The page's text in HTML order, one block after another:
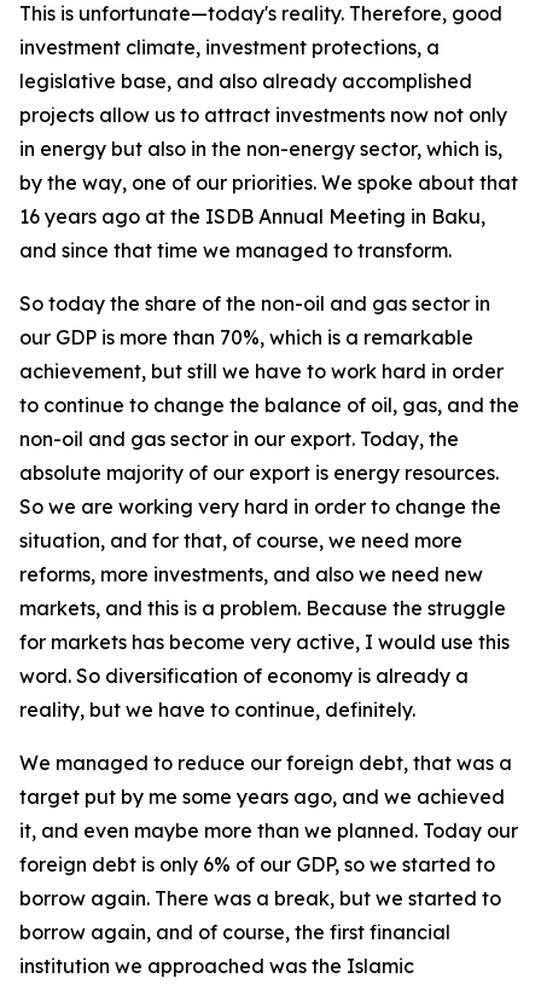
This is unfortunate—today's reality. Therefore, good
investment climate, investment protections, a
legislative base, and also already accomplished
projects allow us to attract investments now not only
in energy but also in the non-energy sector, which is,
by the way, one of our priorities. We spoke about that
16 years ago at the ISDB Annual Meeting in Baku,
and since that time we managed to transform.
So today the share of the non-oil and gas sector in
our GDP is more than 70%, which is a remarkable
achievement, but still we have to work hard in order
to continue to change the balance of oil, gas, and the
non-oil and gas sector in our export. Today, the
absolute majority of our export is energy resources.
So we are working very hard in order to change the
situation, and for that, of course, we need more
reforms, more investments, and also we need new
markets, and this is a problem. Because the struggle
for markets has become very active, I would use this
word. So diversification of economy is already a
reality, but we have to continue, definitely.
We managed to reduce our foreign debt, that was a
target put by me some years ago, and we achieved
it, and even maybe more than we planned. Today our
foreign debt is only 6% of our GDP, so we started to
borrow again. There was a break, but we started to
borrow again, and of course, the first financial
institution we approached was the Islamic